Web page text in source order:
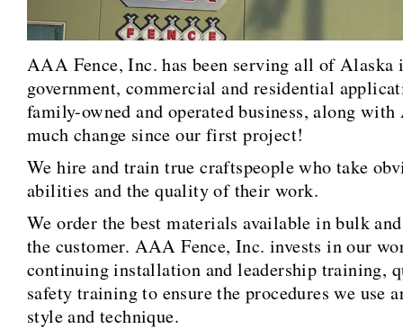
AAA Fence, Inc. has been serving all of
government, commercial and residential
family-owned and operated business, along with
much change since our first project!
We hire and train true craftspeople who take
abilities and the quality of their work.
We order the best materials available in bulk
the customer. AAA Fence, Inc. invests in our
continuing installation and leadership training,
safety training to ensure the procedures we use
style and technique.